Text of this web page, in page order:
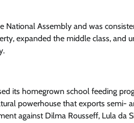
National Assembly and was
expanded the middle class, and
its homegrown school feeding
powerhouse that exports semi-
against Dilma Rousseff, Lula da